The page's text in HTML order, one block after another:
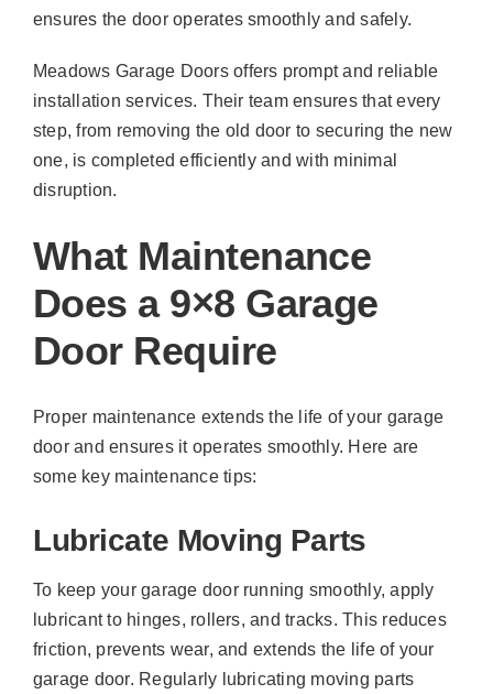
ensures the door operates smoothly and safely.
Meadows Garage Doors offers prompt and reliable
installation services. Their team ensures that every
step, from removing the old door to securing the new
one, is completed efficiently and with minimal
disruption.
What Maintenance
Does a 9×8 Garage
Door Require
Proper maintenance extends the life of your garage
door and ensures it operates smoothly. Here are
some key maintenance tips:
Lubricate Moving Parts
To keep your garage door running smoothly, apply
lubricant to hinges, rollers, and tracks. This reduces
friction, prevents wear, and extends the life of your
garage door. Regularly lubricating moving parts